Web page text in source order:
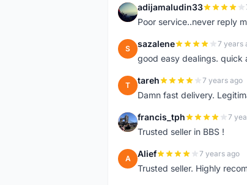
A adijamaludin33
Poor service..never reply
S sazalene 7 years
good easy dealings. quick
T tareh 7 years ago
Damn fast delivery.
F francis_tph 7
Trusted seller in BBS !
A Alief 7 years ago
Trusted seller. Highly